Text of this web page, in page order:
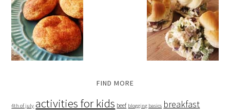
FIND MORE
4th of july activities for kids beef blogging basics breakfast